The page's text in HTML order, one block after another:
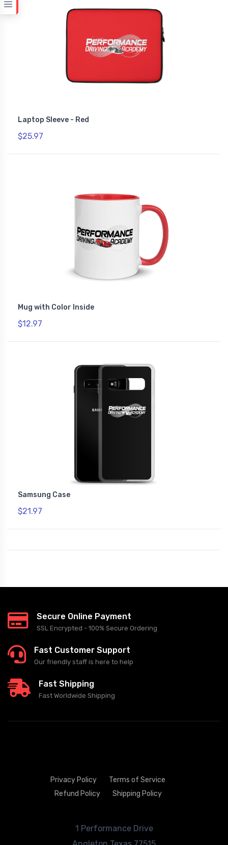
Laptop Sleeve - Red
$25.97
Mug with Color Inside
$12.97
Samsung Case
$21.97
Secure Online Payment
SSL Encrypted - 100% Secure Ordering
Fast Customer Support
Our friendly staff is here to help
Fast Shipping
Fast Worldwide Shipping
Privacy Policy
Terms of Service
Refund Policy
Shipping Policy
1 Performance Drive